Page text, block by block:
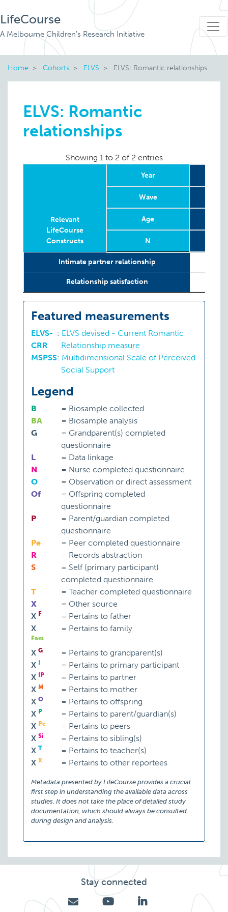
LifeCourse
A Melbourne Children's Research Initiative
Home Cohorts ELVS ELVS: Romantic relationships
ELVS: Romantic
relationships
Showing 1 to 2 of 2 entries
Relevant
LifeCourse
Constructs
Year
Wave
Age
N
Relevant
Constructs
Year
Wave
Age
Intimate partner relationship
Relationship satisfaction
Featured measurements
ELVS-
CRR
: ELVS devised - Current Romantic
Relationship measure
MSPSS: Multidimensional Scale of Perceived
Social Support
Legend
B = Biosample collected
BA
= Biosample analysis
G
= Grandparent(s) completed
questionnaire
L
= Data linkage
N
= Nurse completed questionnaire
O
= Observation or direct assessment
Of
= Offspring completed
questionnaire
P
= Parent/guardian completed
questionnaire
Pe
= Peer completed questionnaire
R
= Records abstraction
S
= Self (primary participant)
completed questionnaire
T
= Teacher completed questionnaire
X
= Other source
X F = Pertains to father
X
Fam
= Pertains to family
X G = Pertains to grandparent(s)
X
= Pertains to primary participant
X
IP = Pertains to partner
X M = Pertains to mother
X O = Pertains to offspring
X P = Pertains to parent/guardian(s)
X Pe = Pertains to peers
X Si = Pertains to sibling(s)
X T = Pertains to teacher(s)
X X = Pertains to other reportees
Metadata presented by LifeCourse provides a crucial
first step in understanding the available data across
studies. It does not take the place of detailed study
documentation, which should always be consulted
during design and analysis.
Stay connected